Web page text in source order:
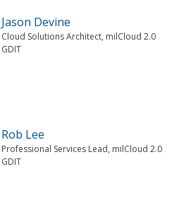
Jason Devine
Cloud Solutions Architect, milCloud 2.0
GDIT
Rob Lee
Professional Services Lead, milCloud 2.0
GDIT